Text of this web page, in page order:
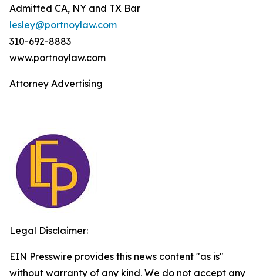
Admitted CA, NY and TX Bar
lesley@portnoylaw.com
310-692-8883
www.portnoylaw.com
Attorney Advertising
Legal Disclaimer:
EIN Presswire provides this news content "as is"
without warranty of any kind. We do not accept any